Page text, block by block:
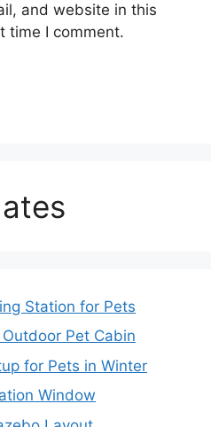
and website in this
time I comment.
Station for Pets
Pet Cabin
for Pets in Winter
Window